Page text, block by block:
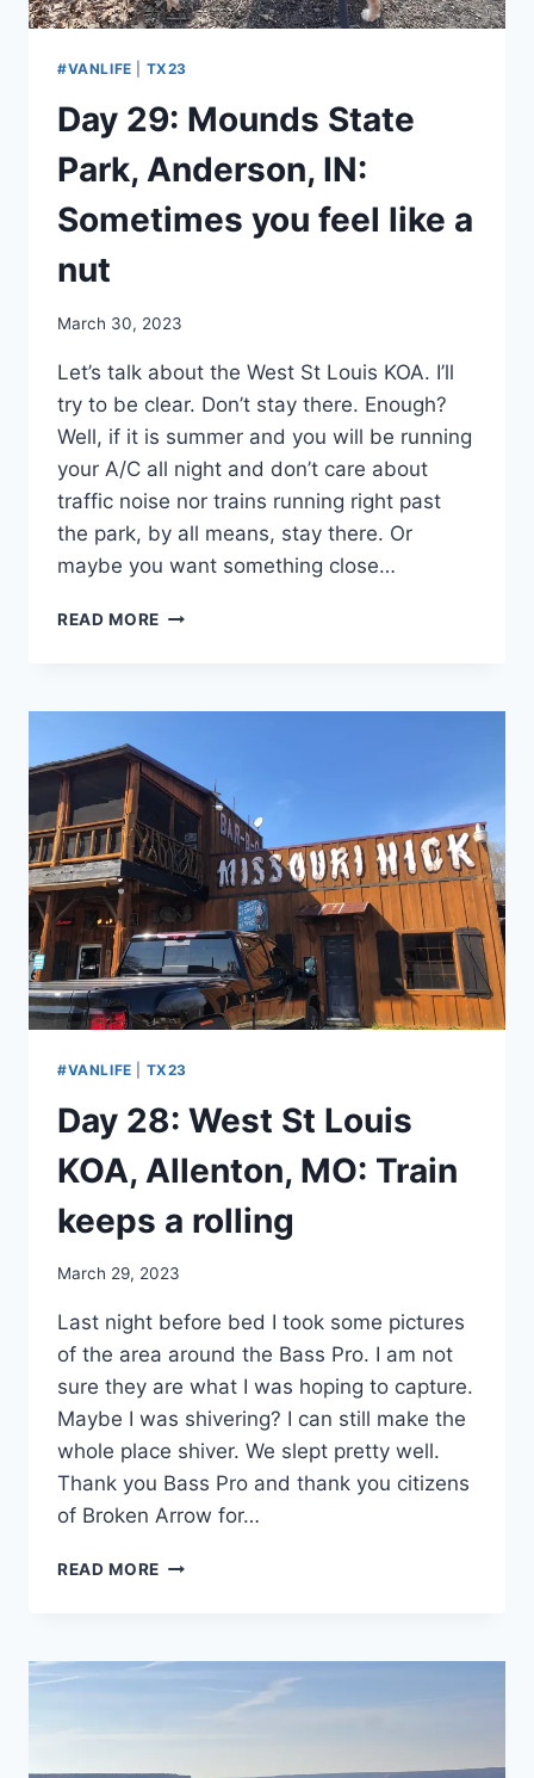
#VANLIFE TX23
Day 29: Mounds State
Park, Anderson, IN:
Sometimes you feel like a
nut
By
March 30, 2023
Let’s talk about the West St Louis KOA. I’ll
try to be clear. Don’t stay there. Enough?
Well, if it is summer and you will be running
your A/C all night and don’t care about
traffic noise nor trains running right past
the park, by all means, stay there. Or
maybe you want something close…
READ MORE DAY
PARK,
IN:
SOMETIMES
YOU
FEEL
LIKE
A
NUT
#VANLIFE TX23
Day 28: West St Louis
KOA, Allenton, MO: Train
keeps a rolling
By
March 29, 2023
Last night before bed I took some pictures
of the area around the Bass Pro. I am not
sure they are what I was hoping to capture.
Maybe I was shivering? I can still make the
whole place shiver. We slept pretty well.
Thank you Bass Pro and thank you citizens
of Broken Arrow for…
READ MORE DAY
LOUIS
ALLENTON,